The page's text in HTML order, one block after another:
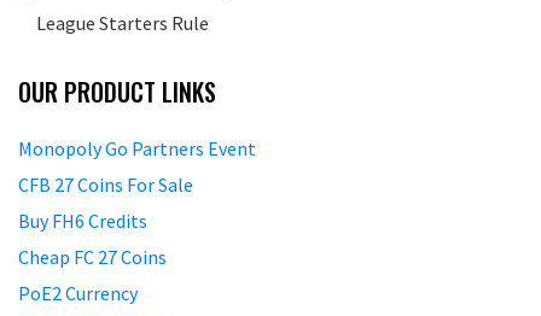
League Starters Rule
OUR PRODUCT LINKS
Monopoly Go Partners Event
CFB 27 Coins For Sale
Buy FH6 Credits
Cheap FC 27 Coins
PoE2 Currency